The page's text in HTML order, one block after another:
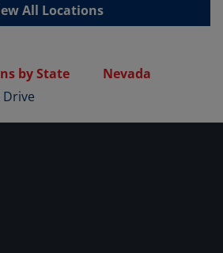
All Locations
by State
Nevada
Drive